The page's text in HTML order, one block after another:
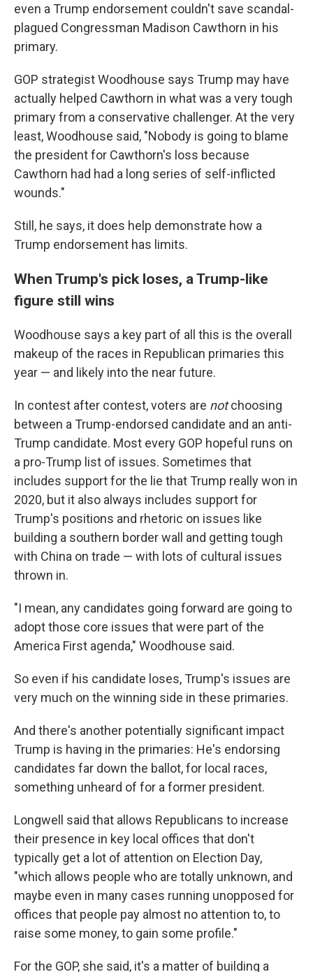
even a Trump endorsement couldn't save scandal-
plagued Congressman Madison Cawthorn in his
primary.
GOP strategist Woodhouse says Trump may have
actually helped Cawthorn in what was a very tough
primary from a conservative challenger. At the very
least, Woodhouse said, "Nobody is going to blame
the president for Cawthorn's loss because
Cawthorn had had a long series of self-inflicted
wounds."
Still, he says, it does help demonstrate how a
Trump endorsement has limits.
When Trump's pick loses, a Trump-like
figure still wins
Woodhouse says a key part of all this is the overall
makeup of the races in Republican primaries this
year — and likely into the near future.
In contest after contest, voters are notchoosing
between a Trump-endorsed candidate and an anti-
Trump candidate. Most every GOP hopeful runs on
a pro-Trump list of issues. Sometimes that
includes support for the lie that Trump really won in
2020, but it also always includes support for
Trump's positions and rhetoric on issues like
building a southern border wall and getting tough
with China on trade — with lots of cultural issues
thrown in.
"I mean, any candidates going forward are going to
adopt those core issues that were part of the
America First agenda," Woodhouse said.
So even if his candidate loses, Trump's issues are
very much on the winning side in these primaries.
And there's another potentially significant impact
Trump is having in the primaries: He's endorsing
candidates far down the ballot, for local races,
something unheard of for a former president.
Longwell said that allows Republicans to increase
their presence in key local offices that don't
typically get a lot of attention on Election Day,
"which allows people who are totally unknown, and
maybe even in many cases running unopposed for
offices that people pay almost no attention to, to
raise some money, to gain some profile."
For the GOP, she said, it's a matter of building a